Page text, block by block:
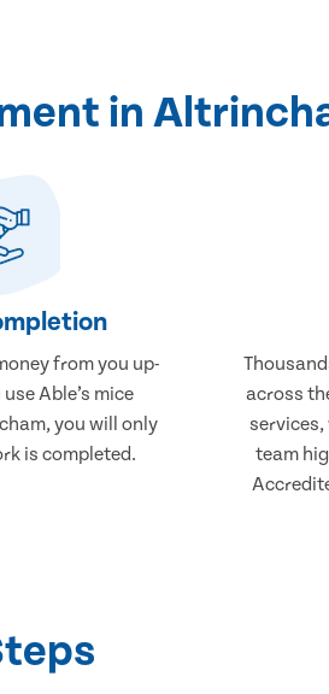
in
from you up-
Able’s mice
you will only
is completed.
across
team